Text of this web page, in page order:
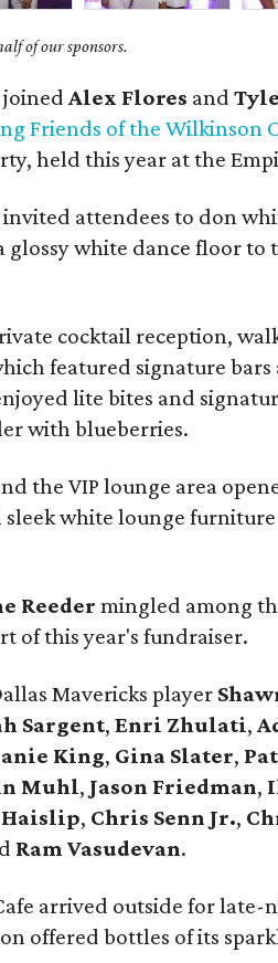
of our sponsors.
joinedAlex Flores and
Friends of the Wilkinson
held this year at the
attendees to don
white dance floor to
cocktail reception,
featured signature bars
lite bites and
with blueberries.
the VIP lounge area
white lounge
Reeder mingled among
of this year's fundraiser.
Mavericks player
Sargent,Enri Zhulati,
King, Gina Slater,
Muhl, Jason Friedman,
, Chris Senn Jr.,
Ram Vasudevan.
arrived outside for
offered bottles of its